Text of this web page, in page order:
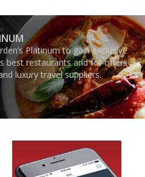
Platinum to gain exclusive
best restaurants and for offers
luxury travel suppliers.